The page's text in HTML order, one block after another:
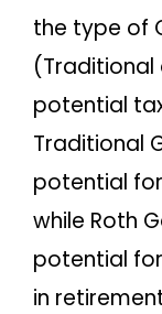
the type of
(Traditional
potential
Traditional
potential
while Roth
potential
in